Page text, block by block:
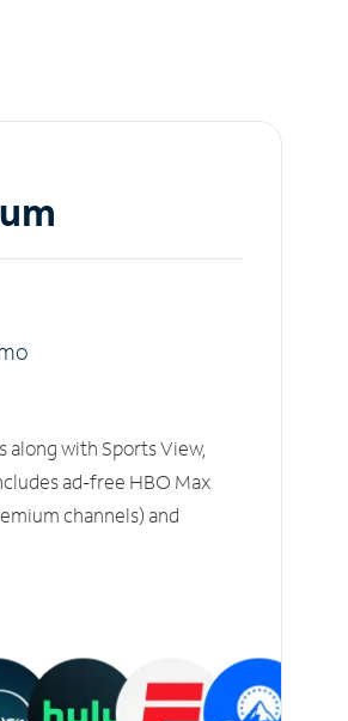
o
along with Sports View,
ad-free HBO Max
channels) and